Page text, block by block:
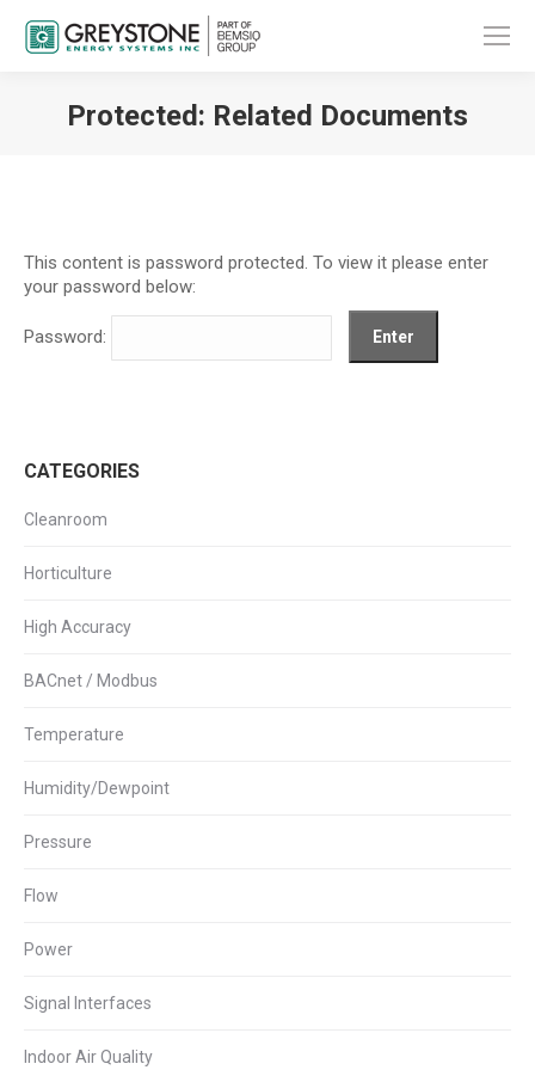
Protected: Related Documents
This content is password protected. To view it please enter
your password below:
Password:
CATEGORIES
Cleanroom
Horticulture
High Accuracy
BACnet / Modbus
Temperature
Humidity/Dewpoint
Pressure
Flow
Power
Signal Interfaces
Indoor Air Quality